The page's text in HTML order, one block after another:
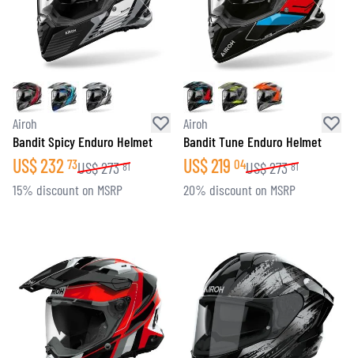
Airoh
Bandit Spicy Enduro Helmet
US$232 73US$273 81
15% discount on MSRP
Airoh
Bandit Tune Enduro Helmet
US$219 04US$273 81
20% discount on MSRP